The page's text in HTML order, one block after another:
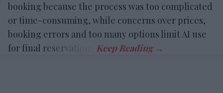
booking because the process was too complicated
or time-consuming, while concerns over prices,
booking errors and too many options limit AI use
for final reservations.